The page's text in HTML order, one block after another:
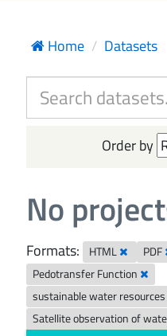
Home Datasets
Order by
No
Formats: HTML PDF
Pedotransfer Function
sustainable water
Satellite observation of